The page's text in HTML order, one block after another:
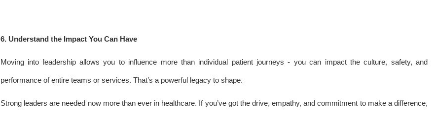
6. Understand the Impact You Can Have
Moving into leadership allows you to influence more than individual patient journeys - you can impact the culture, safety, and
performance of entire teams or services. That’s a powerful legacy to shape.
Strong leaders are needed now more than ever in healthcare. If you’ve got the drive, empathy, and commitment to make a difference,